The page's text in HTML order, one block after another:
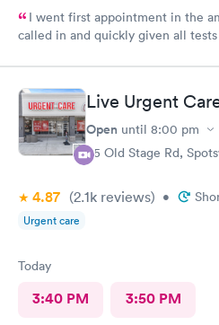
I went first appointment in the
called in and quickly given all
results as indicated. The follow
left a message to call the doctor to call
three times and was never called
Live Urgent
Open until 8:00 pm
85 Old Stage Rd,
4.87 (2.1k reviews) •
Urgent care
Today
3:40 PM 3:50 PM